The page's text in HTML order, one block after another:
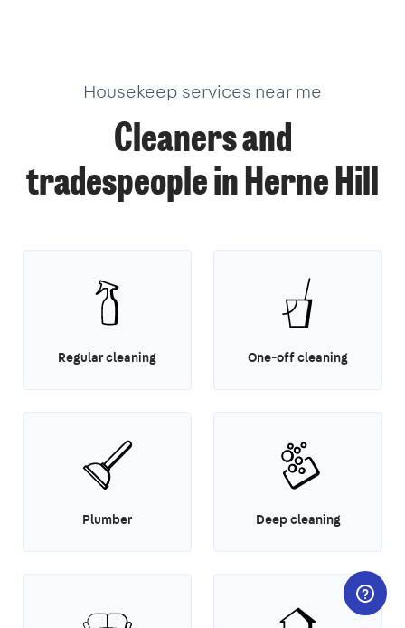
Housekeep services near me
Cleaners and
tradespeople in Herne Hill
Regular cleaning One-off cleaning
Plumber Deep cleaning